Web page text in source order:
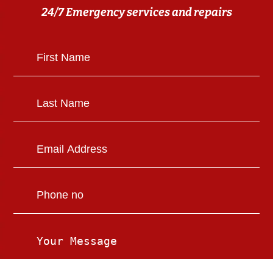
24/7 Emergency services and repairs